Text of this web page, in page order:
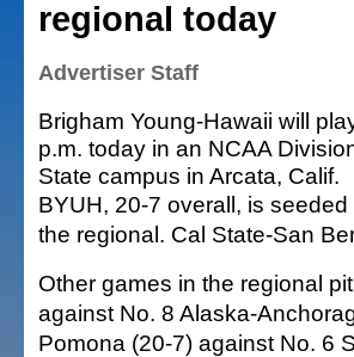
regional today
Advertiser Staff
Brigham Young-Hawaii will
p.m. today in an NCAA
State campus in Arcata, Calif.
BYUH, 20-7 overall, is
the regional. Cal State-San
Other games in the regional
against No. 8 Alaska-
Pomona (20-7) against No. 6